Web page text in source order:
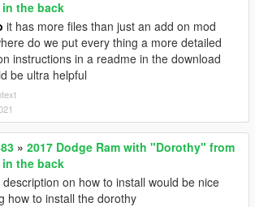
the back
it has more files than just an add on mod
do we put every thing a more detailed
instructions in a readme in the download
be ultra helpful
» 2017 Dodge Ram with "Dorothy" from
the back
on how to install would be nice
how to install the dorothy